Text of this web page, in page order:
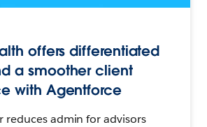
offers differentiated
a smoother client
with Agentforce
reduces admin for advisors